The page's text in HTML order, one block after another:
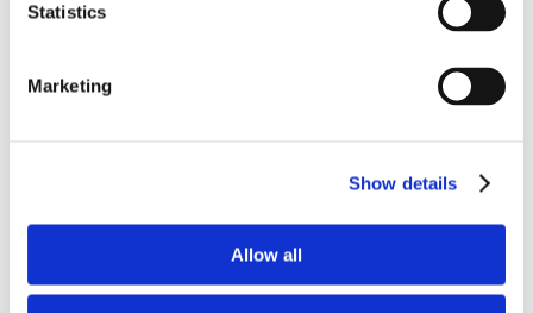
Statistics
Marketing
Show details
Allow all
Electric oven
Fridge
Convertible sofa bed (1 pers)